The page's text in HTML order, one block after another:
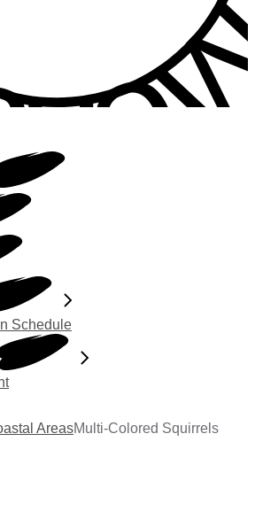
Schedule
AreasMulti-Colored Squirrels